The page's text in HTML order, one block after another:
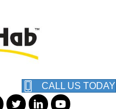
CALL US TODAY